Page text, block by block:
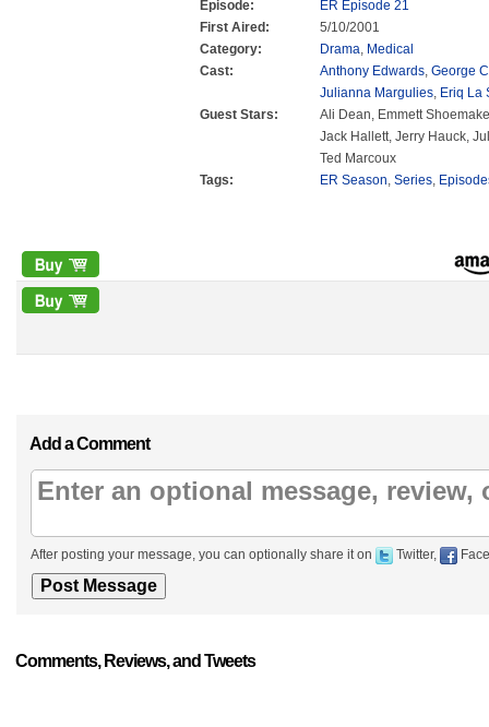
Episode:
ER Episode 21
First Aired:
5/10/2001
Category:
Drama, Medical
Cast:
Anthony Edwards, George
Julianna Margulies, Eriq La
Guest Stars:
Ali Dean, Emmett
Jack Hallett, Jerry Hauck,
Ted Marcoux
Tags:
ER Season, Series,
Add a Comment
After posting your message, you can optionally share it on Twitter,
Comments, Reviews, and Tweets